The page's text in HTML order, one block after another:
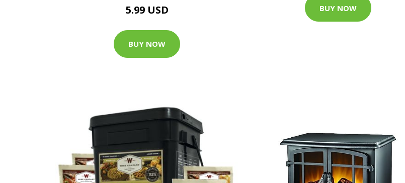
5.99 USD
BUY NOW
BUY NOW